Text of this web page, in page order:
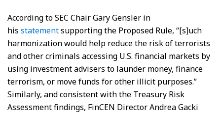
According to SEC Chair Gary Gensler in
his statementsupporting the Proposed Rule, “[s]uch
harmonization would help reduce the risk of terrorists
and other criminals accessing U.S. financial markets by
using investment advisers to launder money, finance
terrorism, or move funds for other illicit purposes.”
Similarly, and consistent with the Treasury Risk
Assessment findings, FinCEN Director Andrea Gacki